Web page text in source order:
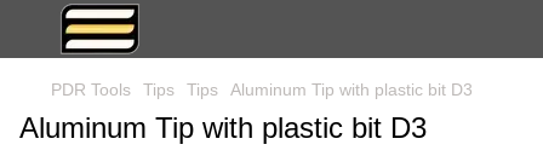
PDR Tools Tips Tips Aluminum Tip with plastic bit D3
Aluminum Tip with plastic bit D3